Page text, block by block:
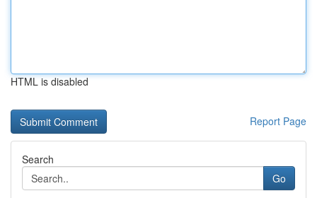
HTML is disabled
Report Page
Search
Go